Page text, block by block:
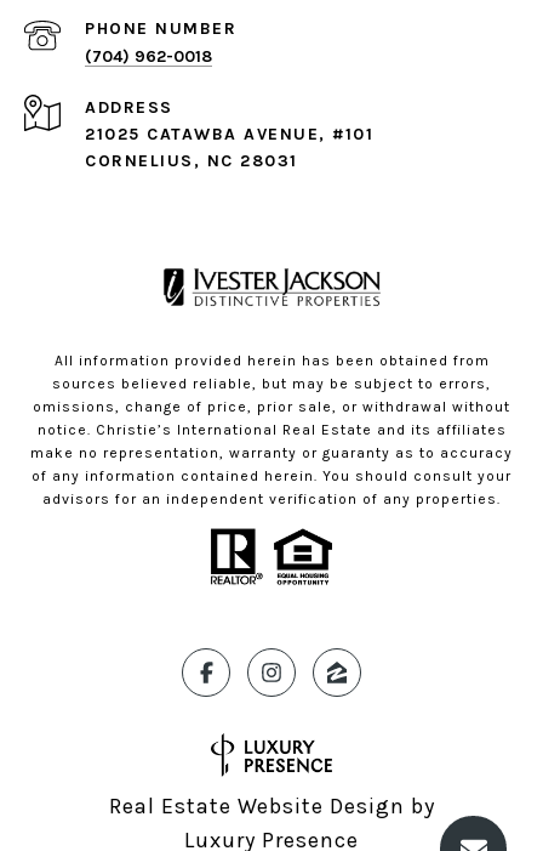
PHONE NUMBER
(704) 962-0018
ADDRESS
21025 CATAWBA AVENUE, #101
CORNELIUS, NC 28031
All information provided herein has been obtained from
sources believed reliable, but may be subject to errors,
omissions, change of price, prior sale, or withdrawal without
notice. Christie’s International Real Estate and its affiliates
make no representation, warranty or guaranty as to accuracy
of any information contained herein. You should consult your
advisors for an independent verification of any properties.
Real Estate Website Design by
Luxury Presence